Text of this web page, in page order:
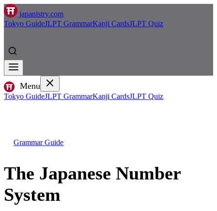
japanistry.com
Tokyo GuideJLPT GrammarKanji CardsJLPT Quiz
Menu
Tokyo GuideJLPT GrammarKanji CardsJLPT Quiz
Grammar Guide
The Japanese Number
System